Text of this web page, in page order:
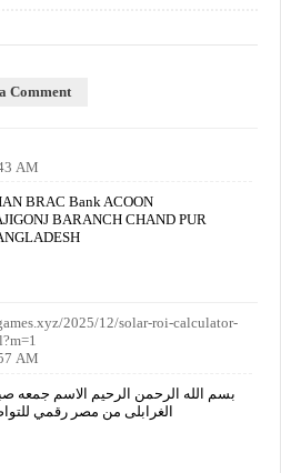
Comment
AM
BRAC Bank ACOON
BARANCH CHAND PUR
2025/12/solar-roi-calculator-
AM
بسم الله الرحمن الرحيم الاسم جمعه
الغرابلى من مصر رقمي للتواصل